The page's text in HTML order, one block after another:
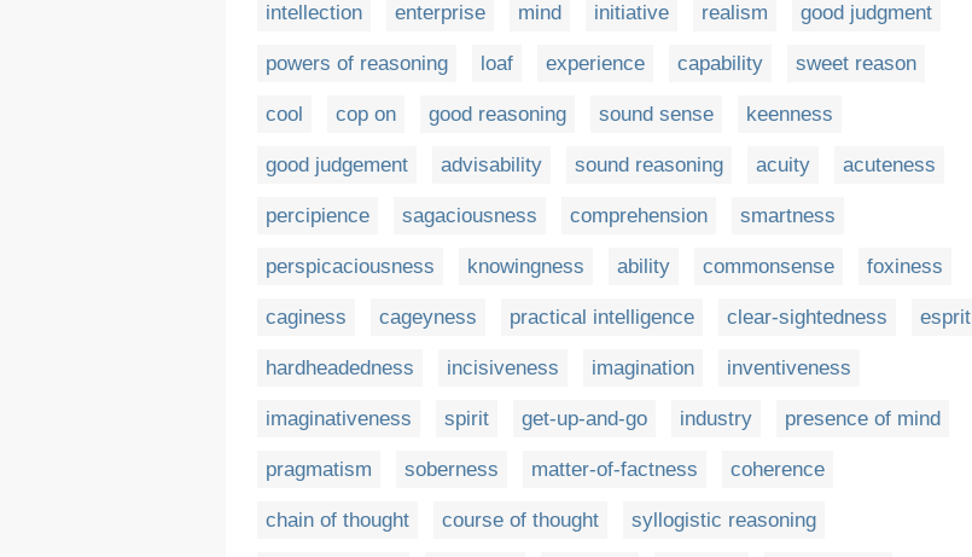
intellection enterprise mind initiative realism good judgment
powers of reasoning loaf experience capability sweet reason
cool cop on good reasoning sound sense keenness
good judgement advisability sound reasoning acuity acuteness
percipience sagaciousness comprehension smartness
perspicaciousness knowingness ability commonsense foxiness
caginess cageyness practical intelligence clear-sightedness esprit
hardheadedness incisiveness imagination inventiveness
imaginativeness spirit get-up-and-go industry presence of mind
pragmatism soberness matter-of-factness coherence
chain of thought course of thought syllogistic reasoning